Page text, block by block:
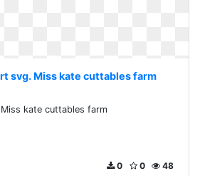
svg. Miss kate cuttables farm
Miss kate cuttables farm
48
0
0